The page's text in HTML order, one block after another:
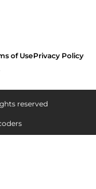
of UsePrivacy Policy
reserved